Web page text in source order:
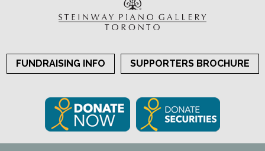
FUNDRAISING INFO SUPPORTERS BROCHURE